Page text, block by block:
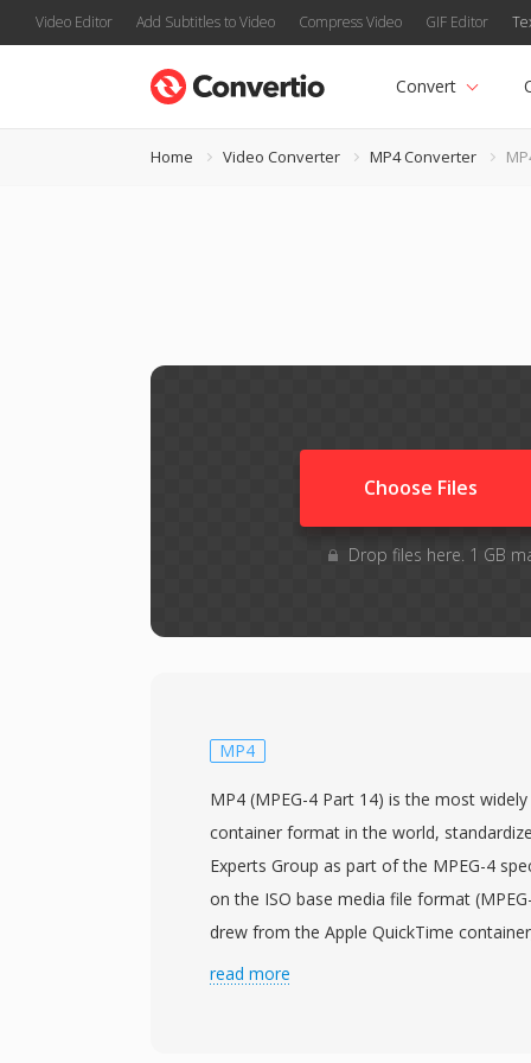
Video Editor Add Subtitles to Video Compress Video GIF Editor
Convert
Home Video Converter MP4 Converter
Choose Files
Drop files here. 1 GB
MP4
MP4 (MPEG-4 Part 14) is the most
container format in the world,
Experts Group as part of the MPEG-4
on the ISO base media file format
drew from the Apple QuickTime
hierarchical atom/box structure that can
read more